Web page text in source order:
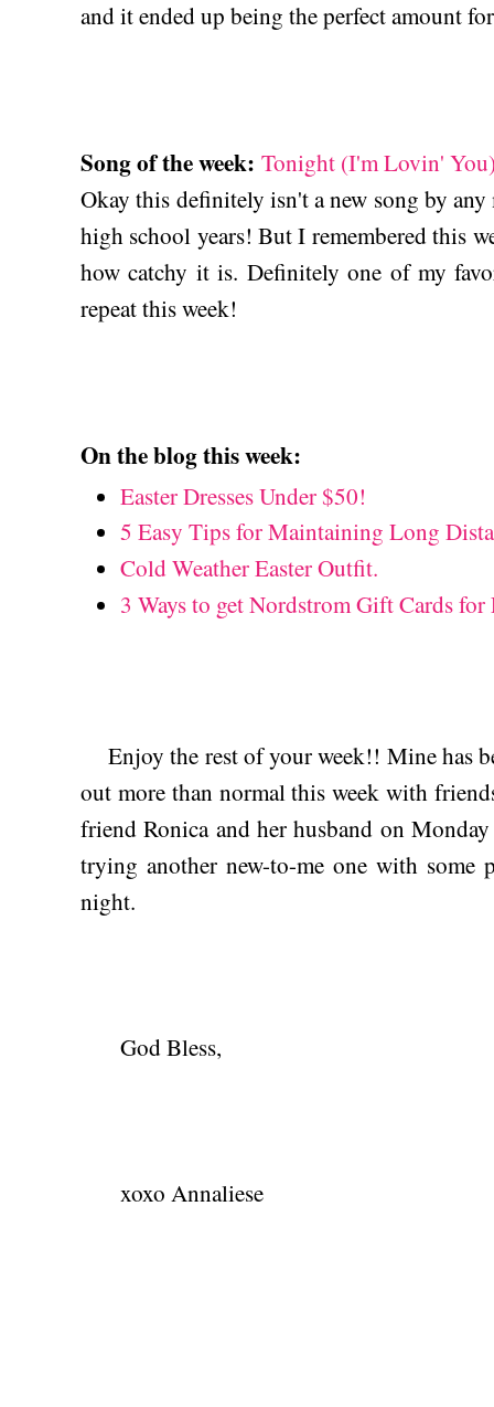
and it ended up being the perfect amount
Song of the week: Tonight (I'm Lovin'
Okay this definitely isn't a new song by
high school years! But I remembered this
how catchy it is. Definitely one of my
repeat this week!
On the blog this week:
Easter Dresses Under $50!
5 Easy Tips for Maintaining Long
Cold Weather Easter Outfit.
3 Ways to get Nordstrom Gift Cards
Enjoy the rest of your week!! Mine has
out more than normal this week with
friend Ronica and her husband on
trying another new-to-me one with some
night.
God Bless,
xoxo Annaliese